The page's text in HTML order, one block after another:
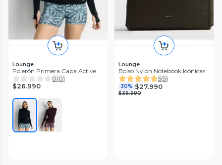
Lounge
Polerón Primera Capa Active
0(0)
$26.990
Lounge
Bolso Nylon Notebook Icónicas
5(5)
30% $27.990
$39.990